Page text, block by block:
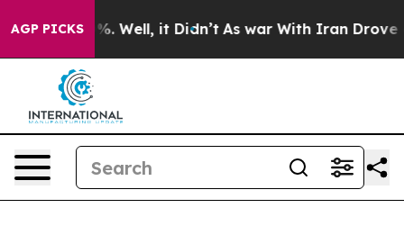
AGP PICKS
40%. Well, it Didn’t As war With Iran Drove oil